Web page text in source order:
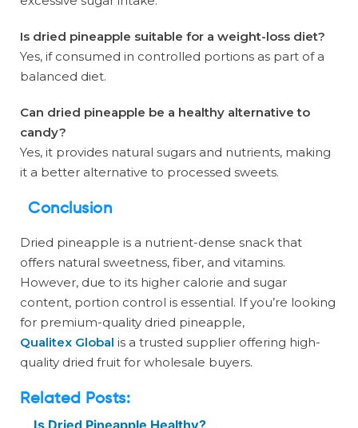
Is dried pineapple suitable for a weight-loss diet?
Yes, if consumed in controlled portions as part of a
balanced diet.
Can dried pineapple be a healthy alternative to
candy?
Yes, it provides natural sugars and nutrients, making
it a better alternative to processed sweets.
Conclusion
Dried pineapple is a nutrient-dense snack that
offers natural sweetness, fiber, and vitamins.
However, due to its higher calorie and sugar
content, portion control is essential. If you’re looking
for premium-quality dried pineapple,
Qualitex Global is a trusted supplier offering high-
quality dried fruit for wholesale buyers.
Related Posts: